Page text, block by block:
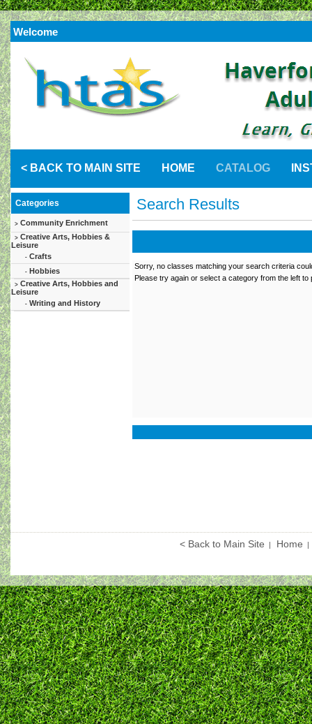
Welcome
< BACK TO MAIN SITE HOME CATALOG
Categories
> Community Enrichment
> Creative Arts, Hobbies &
Leisure
- Crafts
- Hobbies
> Creative Arts, Hobbies and
Leisure
- Writing and History
Search Results
Sorry, no classes matching your search criteria
Please try again or select a category from the left to
< Back to Main Site Home